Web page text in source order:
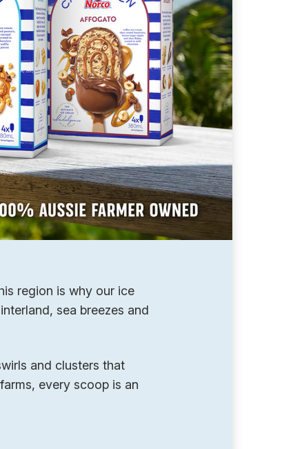
region is why our ice
sea breezes and
and clusters that
every scoop is an